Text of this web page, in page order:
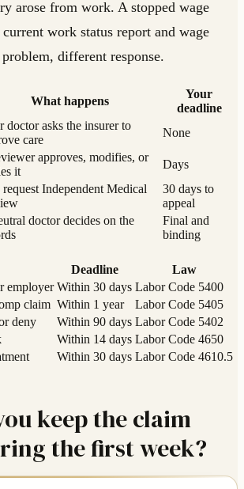
arose from work. A stopped wage
work status report and wage
different response.
What happens
Your
deadline
doctor asks the insurer to
care
None
approves, modifies, or
it
Days
Independent Medical
30 days to
appeal
doctor decides on the
Final and
binding
Deadline
Law
employer Within 30 days Labor Code 5400
claim Within 1 year
Labor Code 5405
deny
Within 90 days Labor Code 5402
Within 14 days Labor Code 4650
Within 30 days Labor Code 4610.5
keep the claim
the first week?